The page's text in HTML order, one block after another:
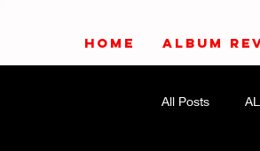
HOME ALBUM
All Posts